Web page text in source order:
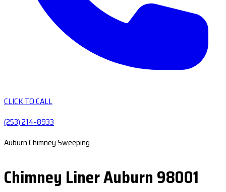
CLICK TO CALL
(253) 214-8933
Auburn Chimney Sweeping
Chimney Liner Auburn 98001